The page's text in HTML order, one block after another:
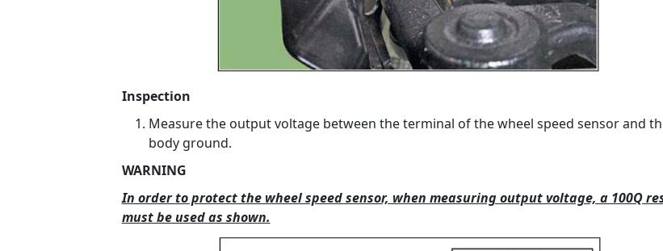
Inspection
Measure the output voltage between the terminal of the wheel speed sensor and
body ground.
WARNING
In order to protect the wheel speed sensor, when measuring output voltage, a 100Q
must be used as shown.